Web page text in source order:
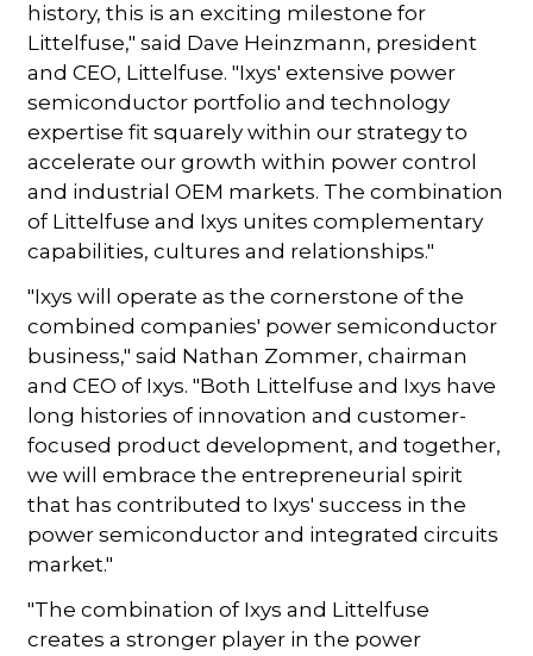
history, this is an exciting milestone for
Littelfuse," said Dave Heinzmann, president
and CEO, Littelfuse. "Ixys' extensive power
semiconductor portfolio and technology
expertise fit squarely within our strategy to
accelerate our growth within power control
and industrial OEM markets. The combination
of Littelfuse and Ixys unites complementary
capabilities, cultures and relationships."
"Ixys will operate as the cornerstone of the
combined companies' power semiconductor
business," said Nathan Zommer, chairman
and CEO of Ixys. "Both Littelfuse and Ixys have
long histories of innovation and customer-
focused product development, and together,
we will embrace the entrepreneurial spirit
that has contributed to Ixys' success in the
power semiconductor and integrated circuits
market."
"The combination of Ixys and Littelfuse
creates a stronger player in the power